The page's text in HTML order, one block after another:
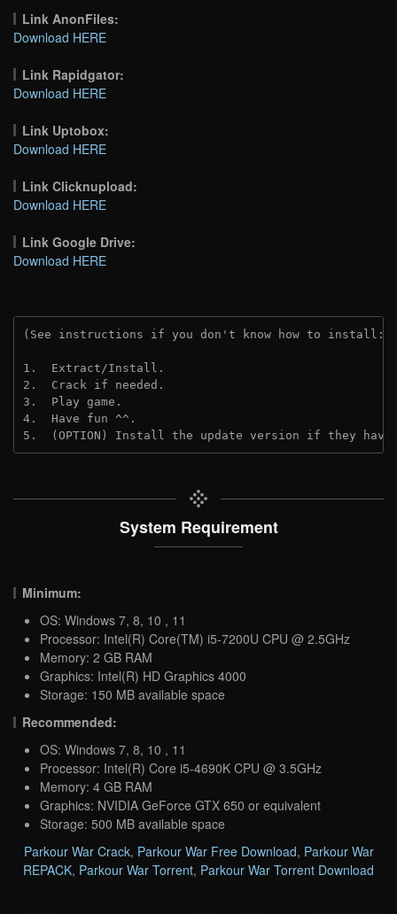
Link AnonFiles:
Download HERE
Link Rapidgator:
Download HERE
Link Uptobox:
Download HERE
Link Clicknupload:
Download HERE
Link Google Drive:
Download HERE
(See instructions if you don't know how to install:
1.  Extract/Install.
2.  Crack if needed.
3.  Play game.
4.  Have fun ^^.
5.  (OPTION) Install the update version if they
System Requirement
Minimum:
OS: Windows 7, 8, 10 , 11
Processor: Intel(R) Core(TM) i5-7200U CPU @ 2.5GHz
Memory: 2 GB RAM
Graphics: Intel(R) HD Graphics 4000
Storage: 150 MB available space
Recommended:
OS: Windows 7, 8, 10 , 11
Processor: Intel(R) Core i5-4690K CPU @ 3.5GHz
Memory: 4 GB RAM
Graphics: NVIDIA GeForce GTX 650 or equivalent
Storage: 500 MB available space
Parkour War Crack, Parkour War Free Download, Parkour War
REPACK, Parkour War Torrent, Parkour War Torrent Download